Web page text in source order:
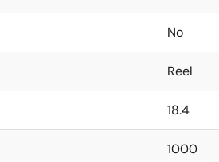
No
Reel
18.4
1000